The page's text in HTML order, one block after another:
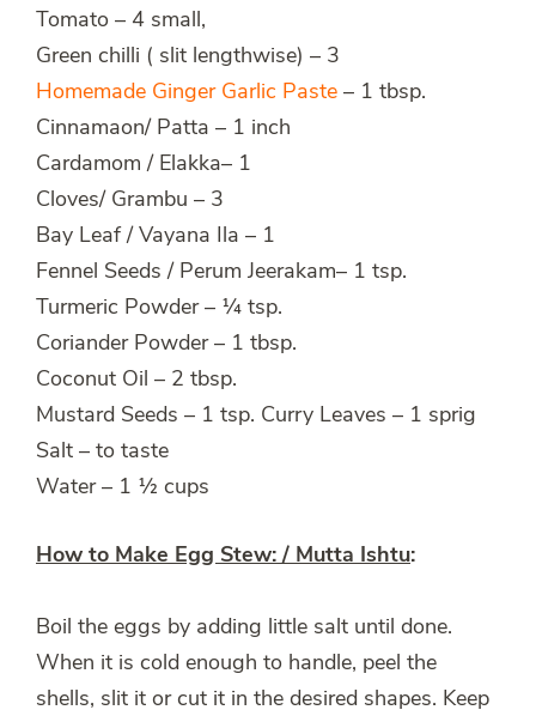
Tomato – 4 small,
Green chilli ( slit lengthwise) – 3
Homemade Ginger Garlic Paste – 1 tbsp.
Cinnamaon/ Patta – 1 inch
Cardamom / Elakka– 1
Cloves/ Grambu – 3
Bay Leaf / Vayana Ila – 1
Fennel Seeds / Perum Jeerakam– 1 tsp.
Turmeric Powder – ¼ tsp.
Coriander Powder – 1 tbsp.
Coconut Oil – 2 tbsp.
Mustard Seeds – 1 tsp. Curry Leaves – 1 sprig
Salt – to taste
Water – 1 ½ cups
How to Make Egg Stew: / Mutta Ishtu:
Boil the eggs by adding little salt until done.
When it is cold enough to handle, peel the
shells, slit it or cut it in the desired shapes. Keep